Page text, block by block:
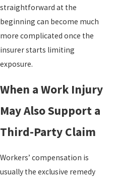
straightforward at the
beginning can become much
more complicated once the
insurer starts limiting
exposure.
When a Work Injury
May Also Support a
Third-Party Claim
Workers’ compensation is
usually the exclusive remedy